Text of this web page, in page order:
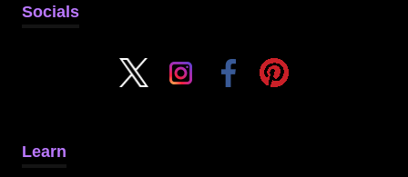
Socials
Learn